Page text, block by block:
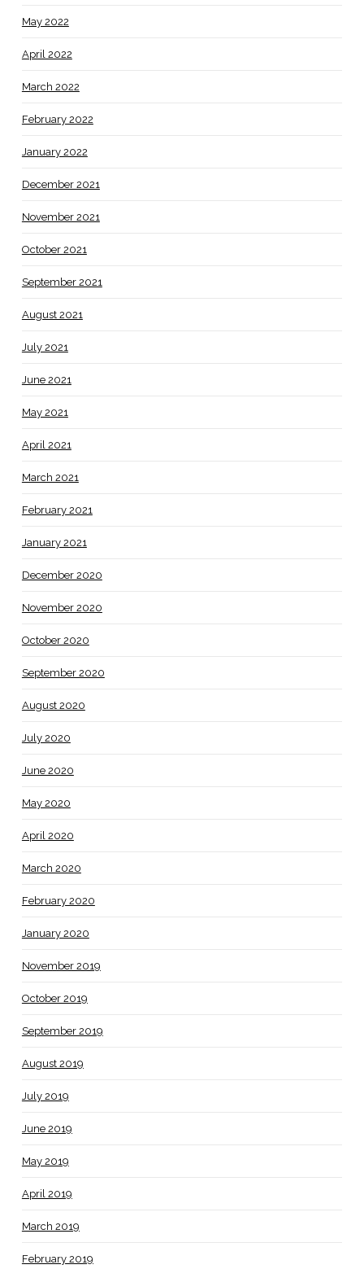
May 2022
April 2022
March 2022
February 2022
January 2022
December 2021
November 2021
October 2021
September 2021
August 2021
July 2021
June 2021
May 2021
April 2021
March 2021
February 2021
January 2021
December 2020
November 2020
October 2020
September 2020
August 2020
July 2020
June 2020
May 2020
April 2020
March 2020
February 2020
January 2020
November 2019
October 2019
September 2019
August 2019
July 2019
June 2019
May 2019
April 2019
March 2019
February 2019